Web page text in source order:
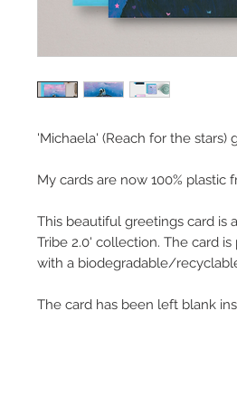
'Michaela' (Reach for the stars)
My cards are now 100% plastic
This beautiful greetings card is
Tribe 2.0' collection. The card
with a biodegradable/
The card has been left blank